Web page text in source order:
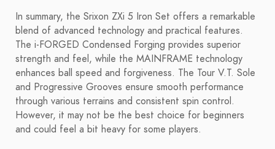
In summary, the Srixon ZXi 5 Iron Set offers a remarkable
blend of advanced technology and practical features.
The i-FORGED Condensed Forging provides superior
strength and feel, while the MAINFRAME technology
enhances ball speed and forgiveness. The Tour V.T. Sole
and Progressive Grooves ensure smooth performance
through various terrains and consistent spin control.
However, it may not be the best choice for beginners
and could feel a bit heavy for some players.